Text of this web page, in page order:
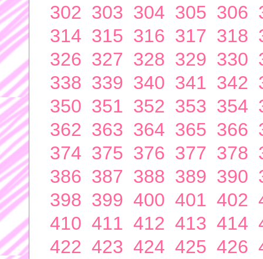
302 303 304 305 306
314 315 316 317 318
326 327 328 329 330
338 339 340 341 342
350 351 352 353 354
362 363 364 365 366
374 375 376 377 378
386 387 388 389 390
398 399 400 401 402
410 411 412 413 414
422 423 424 425 426